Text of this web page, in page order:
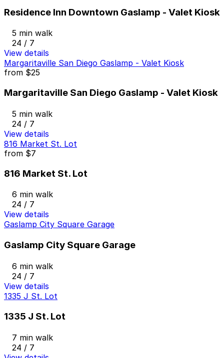
Residence Inn Downtown Gaslamp - Valet Kiosk
5 min walk
24 / 7
View details
Margaritaville San Diego Gaslamp - Valet Kiosk
from $25
Margaritaville San Diego Gaslamp - Valet Kiosk
5 min walk
24 / 7
View details
816 Market St. Lot
from $7
816 Market St. Lot
6 min walk
24 / 7
View details
Gaslamp City Square Garage
Gaslamp City Square Garage
6 min walk
24 / 7
View details
1335 J St. Lot
1335 J St. Lot
7 min walk
24 / 7